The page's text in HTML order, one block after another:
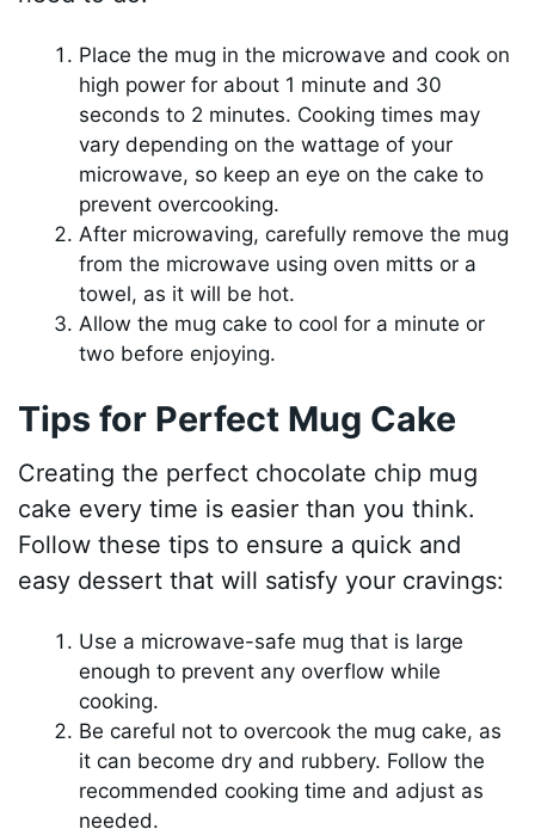
Place the mug in the microwave and cook on
high power for about 1 minute and 30
seconds to 2 minutes. Cooking times may
vary depending on the wattage of your
microwave, so keep an eye on the cake to
prevent overcooking.
After microwaving, carefully remove the mug
from the microwave using oven mitts or a
towel, as it will be hot.
Allow the mug cake to cool for a minute or
two before enjoying.
Tips for Perfect Mug Cake
Creating the perfect chocolate chip mug
cake every time is easier than you think.
Follow these tips to ensure a quick and
easy dessert that will satisfy your cravings:
Use a microwave-safe mug that is large
enough to prevent any overflow while
cooking.
Be careful not to overcook the mug cake, as
it can become dry and rubbery. Follow the
recommended cooking time and adjust as
needed.